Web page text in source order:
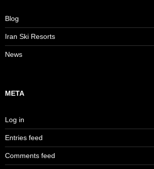
Blog
Iran Ski Resorts
News
META
Log in
Entries feed
Comments feed